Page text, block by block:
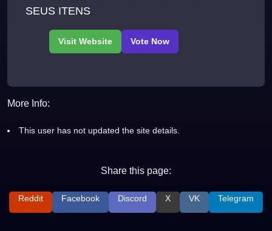
SEUS ITENS
More Info:
This user has not updated the site details.
Share this page:
Reddit Facebook Discord X VK Telegram